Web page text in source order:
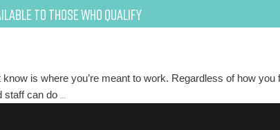
to Those Who Qualify
is where you’re meant to work. Regardless of how you
staff can do …